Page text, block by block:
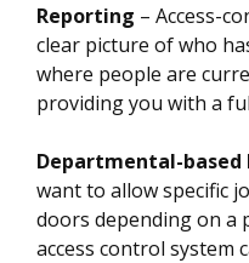
Reporting – Access-
clear picture of who
where people are
providing you with a
Departmental-based
want to allow specific
doors depending on a
access control system